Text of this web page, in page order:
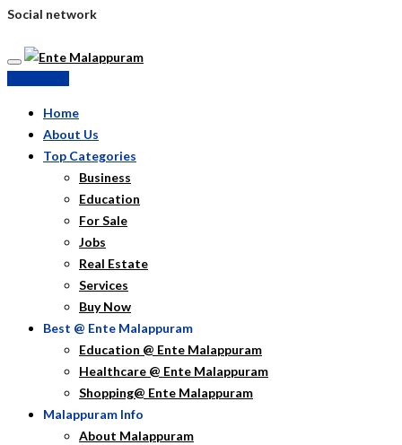
Social network
Home
About Us
Top Categories
Business
Education
For Sale
Jobs
Real Estate
Services
Buy Now
Best @ Ente Malappuram
Education @ Ente Malappuram
Healthcare @ Ente Malappuram
Shopping@ Ente Malappuram
Malappuram Info
About Malappuram